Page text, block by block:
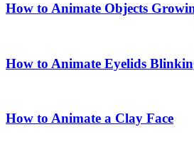
How to Animate Objects
How to Animate Eyelids
How to Animate a Clay Face